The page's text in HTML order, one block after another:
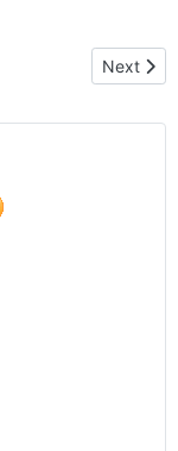
Next
Next